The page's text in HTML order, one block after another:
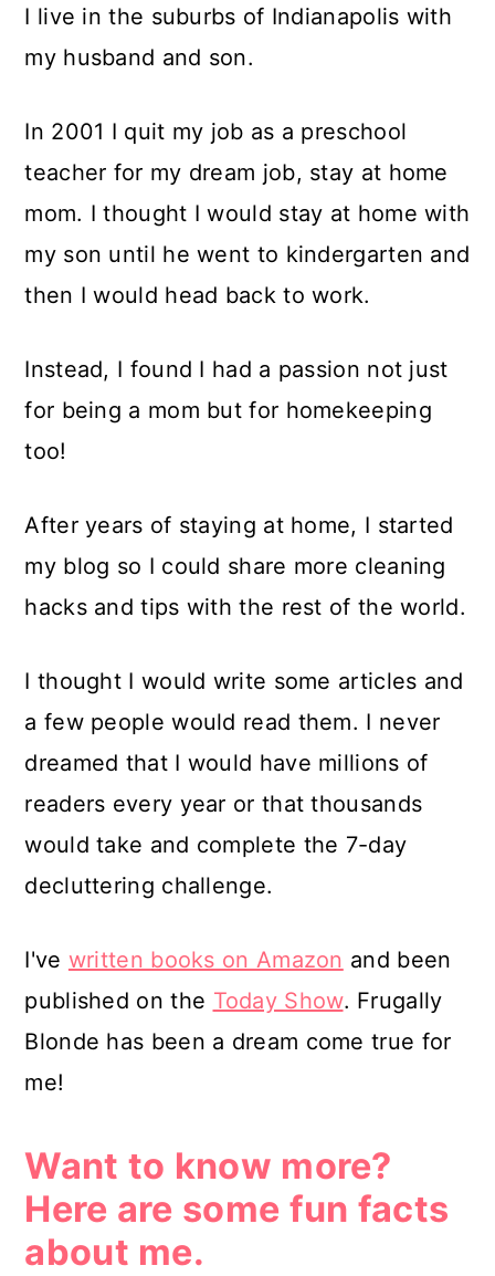
I live in the suburbs of Indianapolis with
my husband and son.
In 2001 I quit my job as a preschool
teacher for my dream job, stay at home
mom. I thought I would stay at home with
my son until he went to kindergarten and
then I would head back to work.
Instead, I found I had a passion not just
for being a mom but for homekeeping
too!
After years of staying at home, I started
my blog so I could share more cleaning
hacks and tips with the rest of the world.
I thought I would write some articles and
a few people would read them. I never
dreamed that I would have millions of
readers every year or that thousands
would take and complete the 7-day
decluttering challenge.
I've written books on Amazon and been
published on the Today Show. Frugally
Blonde has been a dream come true for
me!
Want to know more?
Here are some fun facts
about me.